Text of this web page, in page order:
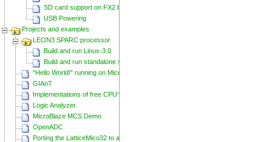
SD card support on FX2 based Series 2 FPGA Boards
USB Powering
Projects and examples
LEON3 SPARC processor
Build and run Linux-3.0
Build and run standalone samples
"Hello World!" running on Microblaze
GIAnT
Implementations of free CPU's on Spartan-6
Logic Analyzer
MicroBlaze MCS Demo
OpenADC
Porting the LatticeMico32 to a ZTEX FPGA Board